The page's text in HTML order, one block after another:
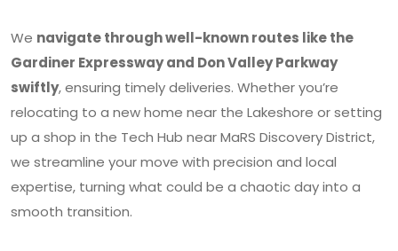
We navigate through well-known routes like the
Gardiner Expressway and Don Valley Parkway
swiftly, ensuring timely deliveries. Whether you’re
relocating to a new home near the Lakeshore or setting
up a shop in the Tech Hub near MaRS Discovery District,
we streamline your move with precision and local
expertise, turning what could be a chaotic day into a
smooth transition.